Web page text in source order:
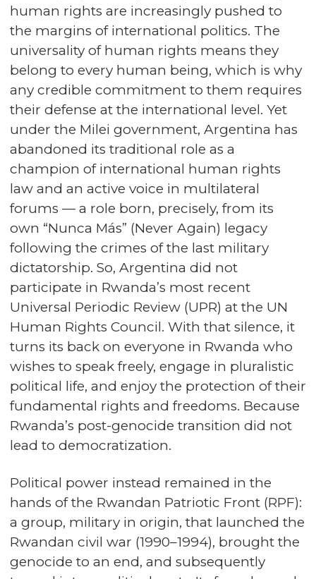
human rights are increasingly pushed to
the margins of international politics. The
universality of human rights means they
belong to every human being, which is why
any credible commitment to them requires
their defense at the international level. Yet
under the Milei government, Argentina has
abandoned its traditional role as a
champion of international human rights
law and an active voice in multilateral
forums — a role born, precisely, from its
own “Nunca Más” (Never Again) legacy
following the crimes of the last military
dictatorship. So, Argentina did not
participate in Rwanda’s most recent
Universal Periodic Review (UPR) at the UN
Human Rights Council. With that silence, it
turns its back on everyone in Rwanda who
wishes to speak freely, engage in pluralistic
political life, and enjoy the protection of their
fundamental rights and freedoms. Because
Rwanda’s post-genocide transition did not
lead to democratization.
Political power instead remained in the
hands of the Rwandan Patriotic Front (RPF):
a group, military in origin, that launched the
Rwandan civil war (1990–1994), brought the
genocide to an end, and subsequently